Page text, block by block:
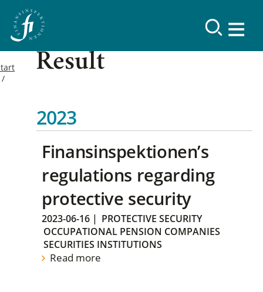
Result
2023
Finansinspektionen’s
regulations regarding
protective security
2023-06-16 | PROTECTIVE SECURITY
OCCUPATIONAL PENSION COMPANIES
SECURITIES INSTITUTIONS
Read more